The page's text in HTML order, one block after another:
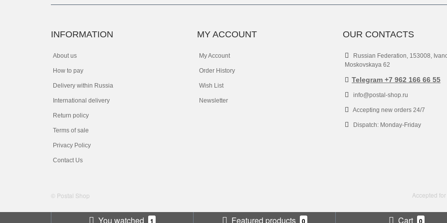
INFORMATION
About us
How to pay
Delivery within Russia
International delivery
Return policy
Terms of sale
Privacy Policy
Contact Us
MY ACCOUNT
My Account
Order History
Wish List
Newsletter
OUR CONTACTS
Russian Federation, 153008,
Moskovskaya 62
Telegram +7 962 166 66 55
info@postal-shop.ru
Accepting new orders 24/7
Dispatch: Monday-Friday
© Postal Shop Accepted
You watched 1 Featured products 0 Cart 0